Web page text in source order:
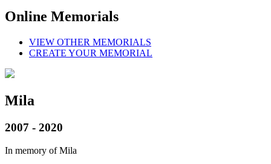
Online Memorials
VIEW OTHER MEMORIALS
CREATE YOUR MEMORIAL
Mila
2007 - 2020
In memory of Mila